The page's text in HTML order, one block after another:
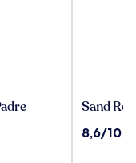
Sand
Beach
Sand
8.6
8,6/10